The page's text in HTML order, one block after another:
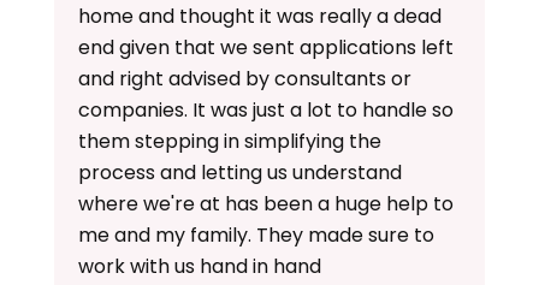
home and thought it was really a dead
end given that we sent applications left
and right advised by consultants or
companies. It was just a lot to handle so
them stepping in simplifying the
process and letting us understand
where we're at has been a huge help to
me and my family. They made sure to
work with us hand in hand